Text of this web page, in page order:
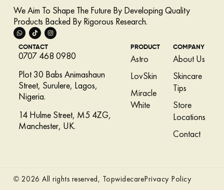
We Aim To Shape The Future By Developing Quality
Products Backed By Rigorous Research.
CONTACT
0707 468 0980
Plot 30 Babs Animashaun
Street, Surulere, Lagos,
Nigeria.
14 Hulme Street, M5 4ZG,
Manchester, UK.
PRODUCT
Astro
LovSkin
Miracle
White
COMPANY
About Us
Skincare
Tips
Store
Locations
Contact
© 2026 All rights reserved, TopwidecarePrivacy Policy